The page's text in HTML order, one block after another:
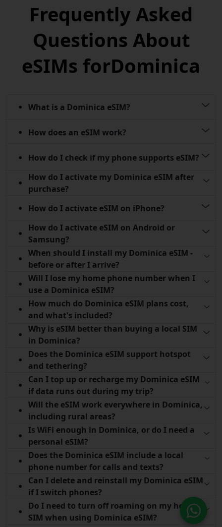
Frequently Asked
Questions About
eSIMs forDominica
What is a Dominica eSIM?
How does an eSIM work?
How do I check if my phone supports eSIM?
How do I activate my Dominica eSIM after
purchase?
How do I activate eSIM on iPhone?
How do I activate eSIM on Android or
Samsung?
When should I install my Dominica eSIM -
before or after I arrive?
Will I lose my home phone number when I
use a Dominica eSIM?
How much do Dominica eSIM plans cost,
and what's included?
Why is eSIM better than buying a local SIM
in Dominica?
Does the Dominica eSIM support hotspot
and tethering?
Can I top up or recharge my Dominica eSIM
if data runs out during my trip?
Will the eSIM work everywhere in Dominica,
including rural areas?
Is WiFi enough in Dominica, or do I need a
personal eSIM?
Does the Dominica eSIM include a local
phone number for calls and texts?
Can I delete and reinstall my Dominica eSIM
if I switch phones?
Do I need to turn off roaming on my home
SIM when using Dominica eSIM?